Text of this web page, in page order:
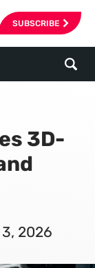
SUBSCRIBE
3D-
2026